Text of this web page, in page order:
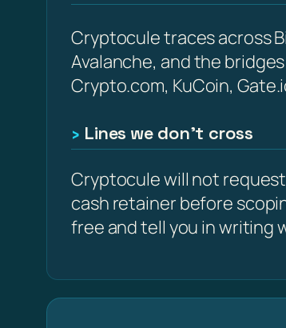
Cryptocule traces across
Avalanche, and the
Crypto.com, KuCoin,
Lines we don’t cross
Cryptocule will not
cash retainer before
free and tell you in writing